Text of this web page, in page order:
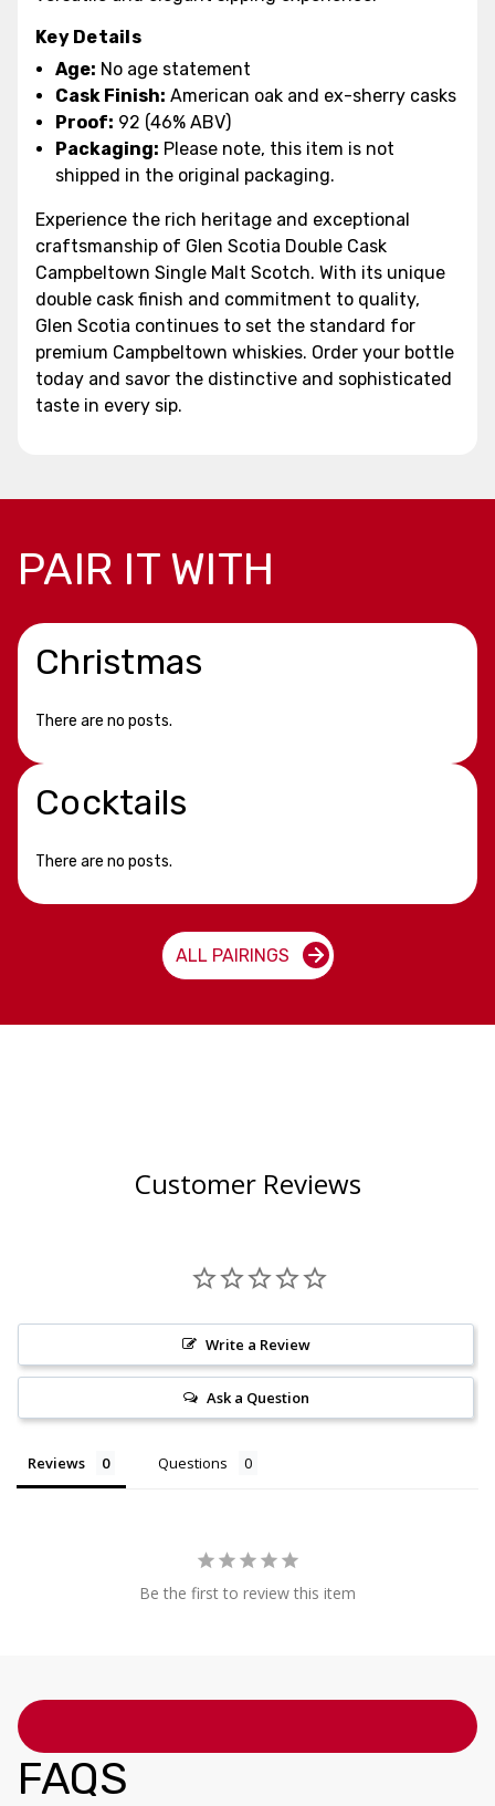
Key Details
Age: No age statement
Cask Finish: American oak and ex-sherry casks
Proof: 92 (46% ABV)
Packaging: Please note, this item is not
shipped in the original packaging.
Experience the rich heritage and exceptional
craftsmanship of Glen Scotia Double Cask
Campbeltown Single Malt Scotch. With its unique
double cask finish and commitment to quality,
Glen Scotia continues to set the standard for
premium Campbeltown whiskies. Order your bottle
today and savor the distinctive and sophisticated
taste in every sip.
PAIR IT WITH
Christmas
There are no posts.
Cocktails
There are no posts.
ALL PAIRINGS
Customer Reviews
Write a Review
Ask a Question
Reviews Questions
Be the first to review this item
FAQS